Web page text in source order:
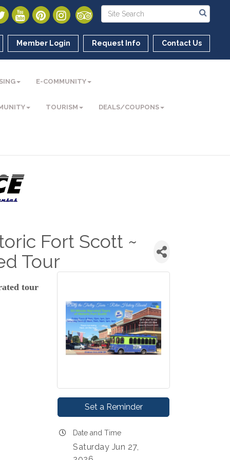
Member Login Request Info Contact Us
E-COMMUNITY
TOURISM DEALS/COUPONS
Fort Scott ~
Tour
tour
Set a Reminder
Date and Time
Saturday Jun 27,